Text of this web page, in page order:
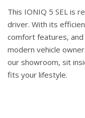
This IONIQ 5 SEL is
driver. With its
comfort features,
modern vehicle
our showroom, sit
fits your lifestyle.